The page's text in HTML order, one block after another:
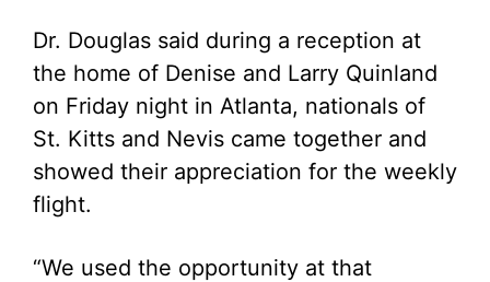
Dr. Douglas said during a reception at
the home of Denise and Larry Quinland
on Friday night in Atlanta, nationals of
St. Kitts and Nevis came together and
showed their appreciation for the weekly
flight.
“We used the opportunity at that